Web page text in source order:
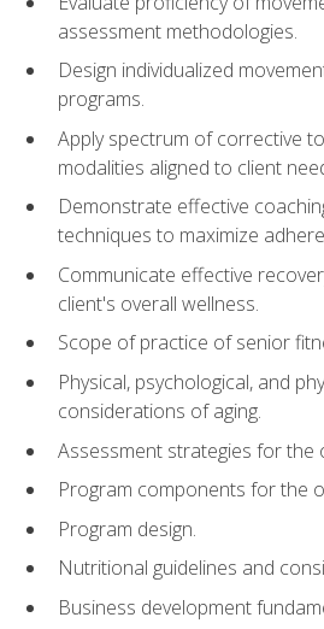
assessment methodologies.
Design individualized
programs.
Apply spectrum of corrective
modalities aligned to client
Demonstrate effective
techniques to maximize
Communicate effective
client's overall wellness.
Scope of practice of senior
Physical, psychological, and
considerations of aging.
Assessment strategies for the
Program components for the
Program design.
Nutritional guidelines and
Business development